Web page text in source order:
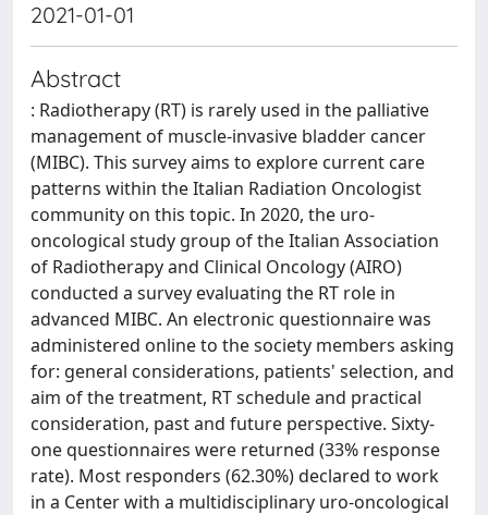
2021-01-01
Abstract
: Radiotherapy (RT) is rarely used in the palliative
management of muscle-invasive bladder cancer
(MIBC). This survey aims to explore current care
patterns within the Italian Radiation Oncologist
community on this topic. In 2020, the uro-
oncological study group of the Italian Association
of Radiotherapy and Clinical Oncology (AIRO)
conducted a survey evaluating the RT role in
advanced MIBC. An electronic questionnaire was
administered online to the society members asking
for: general considerations, patients' selection, and
aim of the treatment, RT schedule and practical
consideration, past and future perspective. Sixty-
one questionnaires were returned (33% response
rate). Most responders (62.30%) declared to work
in a Center with a multidisciplinary uro-oncological